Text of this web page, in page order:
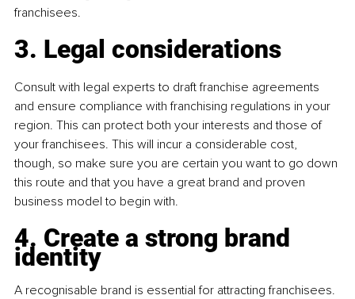
franchisees.
3. Legal considerations
Consult with legal experts to draft franchise agreements
and ensure compliance with franchising regulations in your
region. This can protect both your interests and those of
your franchisees. This will incur a considerable cost,
though, so make sure you are certain you want to go down
this route and that you have a great brand and proven
business model to begin with.
4. Create a strong brand
identity
A recognisable brand is essential for attracting franchisees.